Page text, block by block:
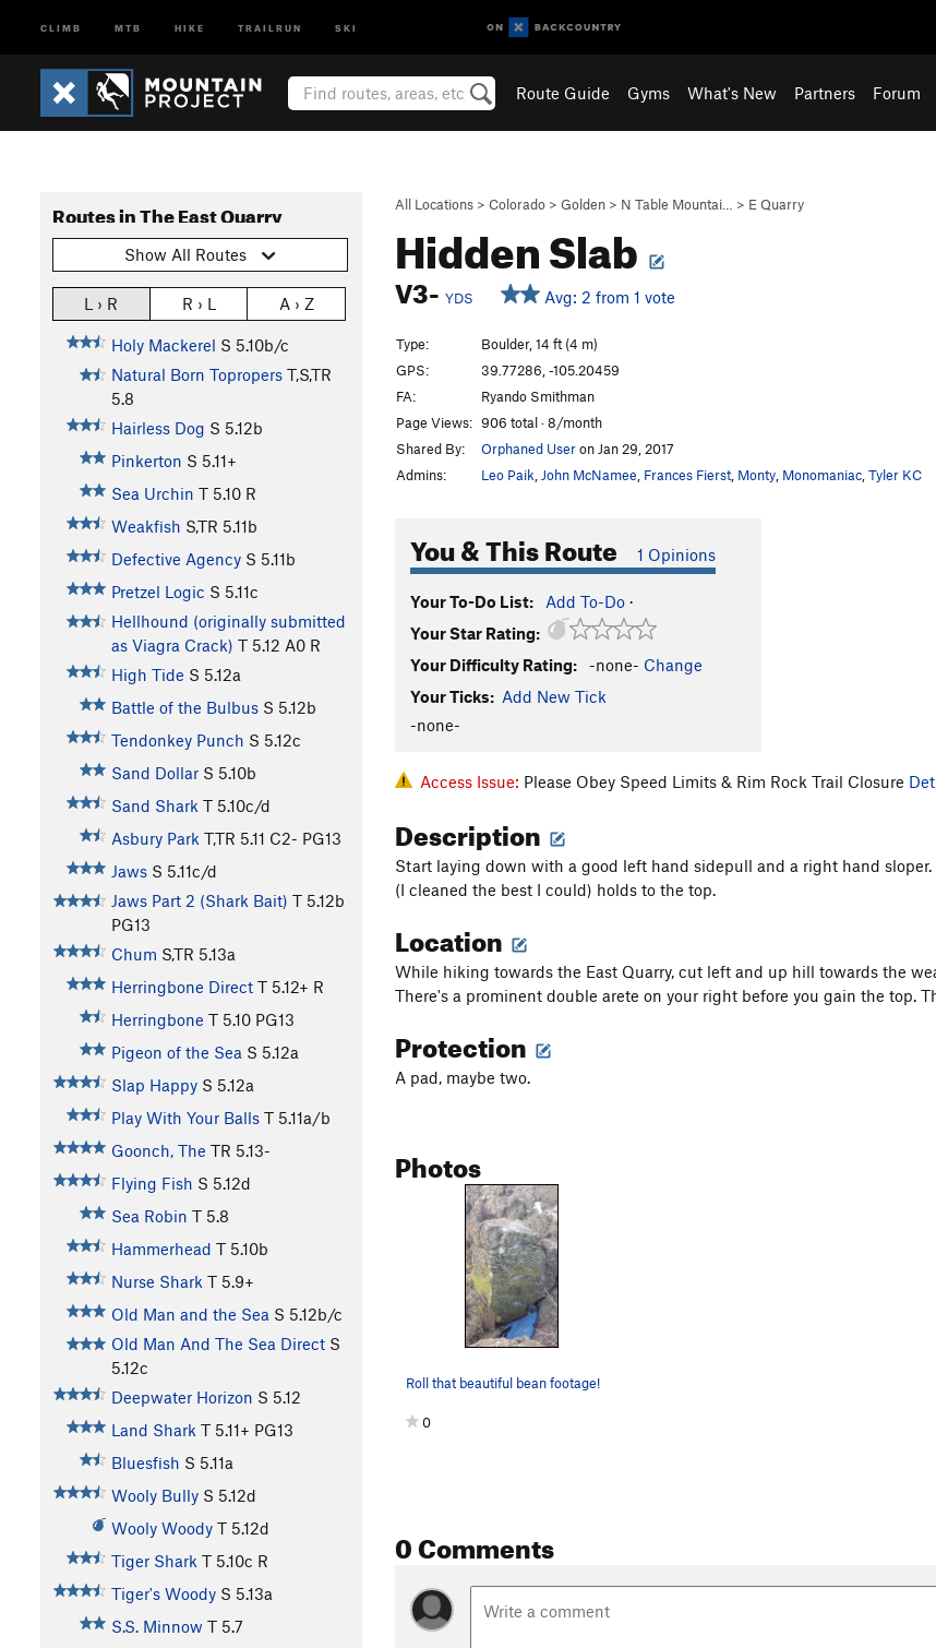
CLIMB MTB HIKE TRAILRUN SKI
Route Guide Gyms What's New Partners Forum
All Locations > Colorado > Golden > N Table Mountai… > E Quarry
Hidden Slab
V3- YDS Avg: 2 from 1 vote
Routes in The East Quarry
Show All Routes
L › R R › L A › Z
Holy Mackerel S 5.10b/c
Natural Born Topropers T,S,TR
5.8
Hairless Dog S 5.12b
Pinkerton S 5.11+
Sea Urchin T 5.10 R
Weakfish S,TR 5.11b
Defective Agency S 5.11b
Pretzel Logic S 5.11c
Hellhound (originally submitted
as Viagra Crack) T 5.12 A0 R
High Tide S 5.12a
Battle of the Bulbus S 5.12b
Tendonkey Punch S 5.12c
Sand Dollar S 5.10b
Sand Shark T 5.10c/d
Asbury Park T,TR 5.11 C2- PG13
Jaws S 5.11c/d
Jaws Part 2 (Shark Bait) T 5.12b
PG13
Chum S,TR 5.13a
Herringbone Direct T 5.12+ R
Herringbone T 5.10 PG13
Pigeon of the Sea S 5.12a
Slap Happy S 5.12a
Play With Your Balls T 5.11a/b
Goonch, The TR 5.13-
Flying Fish S 5.12d
Sea Robin T 5.8
Hammerhead T 5.10b
Nurse Shark T 5.9+
Old Man and the Sea S 5.12b/c
Old Man And The Sea Direct S
5.12c
Deepwater Horizon S 5.12
Land Shark T 5.11+ PG13
Bluesfish S 5.11a
Wooly Bully S 5.12d
Wooly Woody T 5.12d
Tiger Shark T 5.10c R
Tiger's Woody S 5.13a
S.S. Minnow T 5.7
Type:
Boulder, 14 ft (4 m)
GPS:
39.77286, -105.20459
FA:
Ryando Smithman
Page Views: 906 total · 8/month
Shared By:
Orphaned Useron Jan 29, 2017
Admins:
Leo Paik John McNamee Frances Fierst Monty Monomaniac Tyler KC
You & This Route 1 Opinions
Your To-Do List: Add To-Do ·
Your Star Rating:
Your Difficulty Rating:
-none- Change
Your Ticks: Add New Tick
-none-
Access Issue: Please Obey Speed Limits & Rim Rock Trail Closure
Description
Start laying down with a good left hand sidepull and a right hand
(I cleaned the best I could) holds to the top.
Location
While hiking towards the East Quarry, cut left and up hill towards the
There's a prominent double arete on your right before you gain the top.
Protection
A pad, maybe two.
Photos
Roll that beautiful bean footage!
0
0 Comments